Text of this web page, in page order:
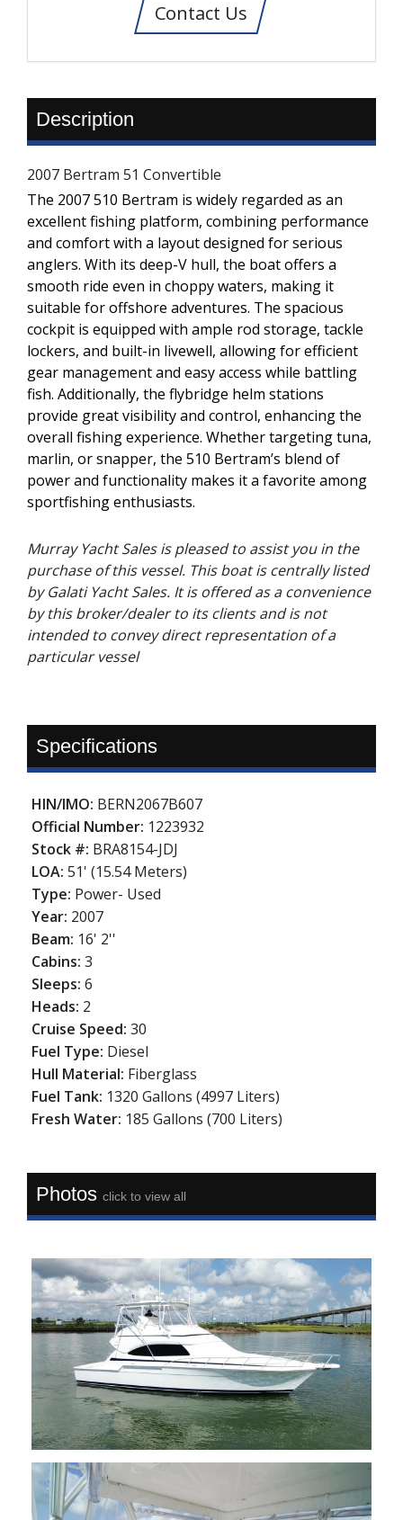
Contact Us
Description
2007 Bertram 51 Convertible
The 2007 510 Bertram is widely regarded as an
excellent fishing platform, combining performance
and comfort with a layout designed for serious
anglers. With its deep-V hull, the boat offers a
smooth ride even in choppy waters, making it
suitable for offshore adventures. The spacious
cockpit is equipped with ample rod storage, tackle
lockers, and built-in livewell, allowing for efficient
gear management and easy access while battling
fish. Additionally, the flybridge helm stations
provide great visibility and control, enhancing the
overall fishing experience. Whether targeting tuna,
marlin, or snapper, the 510 Bertram’s blend of
power and functionality makes it a favorite among
sportfishing enthusiasts.
Murray Yacht Sales is pleased to assist you in the
purchase of this vessel. This boat is centrally listed
by Galati Yacht Sales. It is offered as a convenience
by this broker/dealer to its clients and is not
intended to convey direct representation of a
particular vessel
Specifications
HIN/IMO: BERN2067B607
Official Number: 1223932
Stock #: BRA8154-JDJ
LOA:51' (15.54 Meters)
Type: Power- Used
Year: 2007
Beam: 16' 2''
Cabins:3
Sleeps:6
Heads: 2
Cruise Speed:30
Fuel Type: Diesel
Hull Material: Fiberglass
Fuel Tank: 1320 Gallons (4997 Liters)
Fresh Water: 185 Gallons (700 Liters)
Photosclick to view all